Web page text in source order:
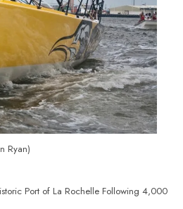
Ryan)
Port of La Rochelle Following 4,000